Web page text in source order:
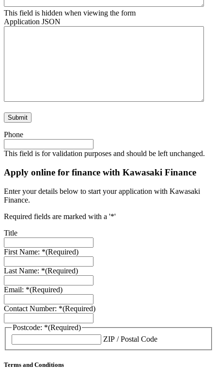
This field is hidden when viewing the form
Application JSON
Phone
This field is for validation purposes and should be left unchanged.
Apply online for finance with Kawasaki Finance
Enter your details below to start your application with Kawasaki
Finance.
Required fields are marked with a '*'
Title
First Name: *(Required)
Last Name: *(Required)
Email: *(Required)
Contact Number: *(Required)
Postcode: *(Required)
ZIP / Postal Code
Terms and Conditions